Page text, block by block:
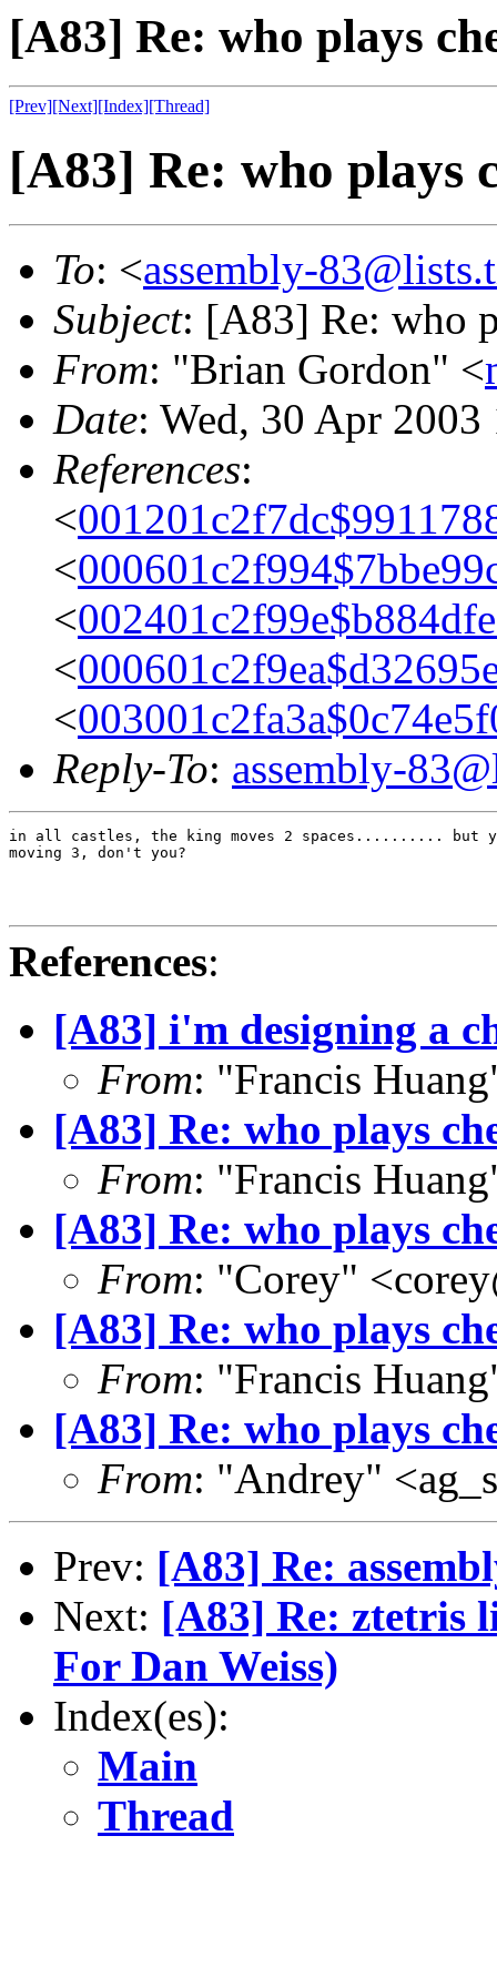
[A83] Re: who plays
[Prev][Next][Index][Thread]
[A83] Re: who plays
To: <assembly-
Subject: [A83] Re: who
From: "Brian Gordon" <
Date: Wed, 30 Apr
References:
<
<
<
<
<
Reply-To: assembly-
in all castles, the king moves 2 spaces.......... but
moving 3, don't you?
References:
[A83] i'm designing a
From: "Francis
[A83] Re: who plays
From: "Francis
[A83] Re: who plays
From: "Corey"
[A83] Re: who plays
From: "Francis
[A83] Re: who plays
From: "Andrey"
Prev: [A83] Re:
Next: [A83] Re: ztetris
For Dan Weiss)
Index(es):
Main
Thread